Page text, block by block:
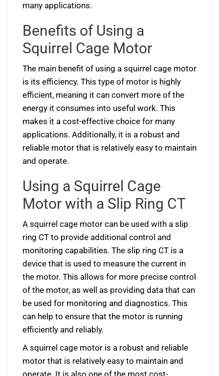
many applications.
Benefits of Using a
Squirrel Cage Motor
The main benefit of using a squirrel cage motor
is its efficiency. This type of motor is highly
efficient, meaning it can convert more of the
energy it consumes into useful work. This
makes it a cost-effective choice for many
applications. Additionally, it is a robust and
reliable motor that is relatively easy to maintain
and operate.
Using a Squirrel Cage
Motor with a Slip Ring CT
A squirrel cage motor can be used with a slip
ring CT to provide additional control and
monitoring capabilities. The slip ring CT is a
device that is used to measure the current in
the motor. This allows for more precise control
of the motor, as well as providing data that can
be used for monitoring and diagnostics. This
can help to ensure that the motor is running
efficiently and reliably.
A squirrel cage motor is a robust and reliable
motor that is relatively easy to maintain and